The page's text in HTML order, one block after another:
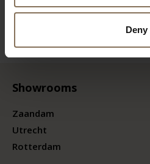
Deny
Showrooms
Zaandam
Utrecht
Rotterdam